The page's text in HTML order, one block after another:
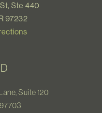
Ste 440
97232
Suite 120